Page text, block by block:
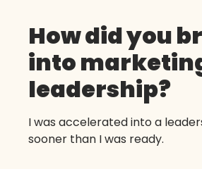
How did you
into
leadership?
I was accelerated into a
sooner than I was ready.